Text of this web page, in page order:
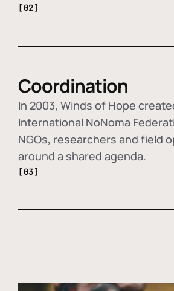
[02]
Coordination
In 2003, Winds of Hope
International NoNoma
NGOs, researchers and field
around a shared agenda.
[03]